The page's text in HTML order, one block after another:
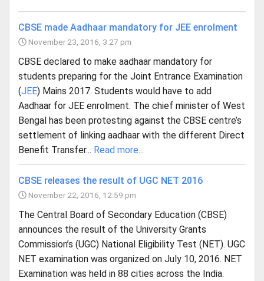
CBSE made Aadhaar mandatory for JEE enrolment
November 23, 2016, 3:27 pm
CBSE declared to make aadhaar mandatory for
students preparing for the Joint Entrance Examination
(JEE) Mains 2017. Students would have to add
Aadhaar for JEE enrolment. The chief minister of West
Bengal has been protesting against the CBSE centre’s
settlement of linking aadhaar with the different Direct
Benefit Transfer... Read more...
CBSE releases the result of UGC NET 2016
November 22, 2016, 12:59 pm
The Central Board of Secondary Education (CBSE)
announces the result of the University Grants
Commission’s (UGC) National Eligibility Test (NET). UGC
NET examination was organized on July 10, 2016. NET
Examination was held in 88 cities across the India.